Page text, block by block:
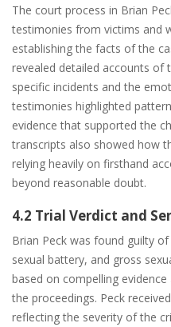
The court process in Brian
testimonies from victims and
establishing the facts of the
revealed detailed accounts of
specific incidents and the
testimonies highlighted
evidence that supported the
transcripts also showed how
relying heavily on firsthand
beyond reasonable doubt.
4.2 Trial Verdict and
Brian Peck was found guilty
sexual battery, and gross
based on compelling
the proceedings. Peck
reflecting the severity of the